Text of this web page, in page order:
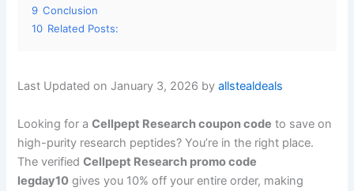
9 Conclusion
10 Related Posts:
Last Updated on January 3, 2026 byallstealdeals
Looking for aCellpept Research coupon code to save on
high-purity research peptides? You’re in the right place.
The verifiedCellpept Research promo code
legday10 gives you 10% off your entire order, making